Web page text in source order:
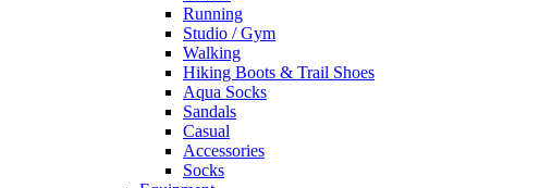
Running
Studio / Gym
Walking
Hiking Boots & Trail Shoes
Aqua Socks
Sandals
Casual
Accessories
Socks